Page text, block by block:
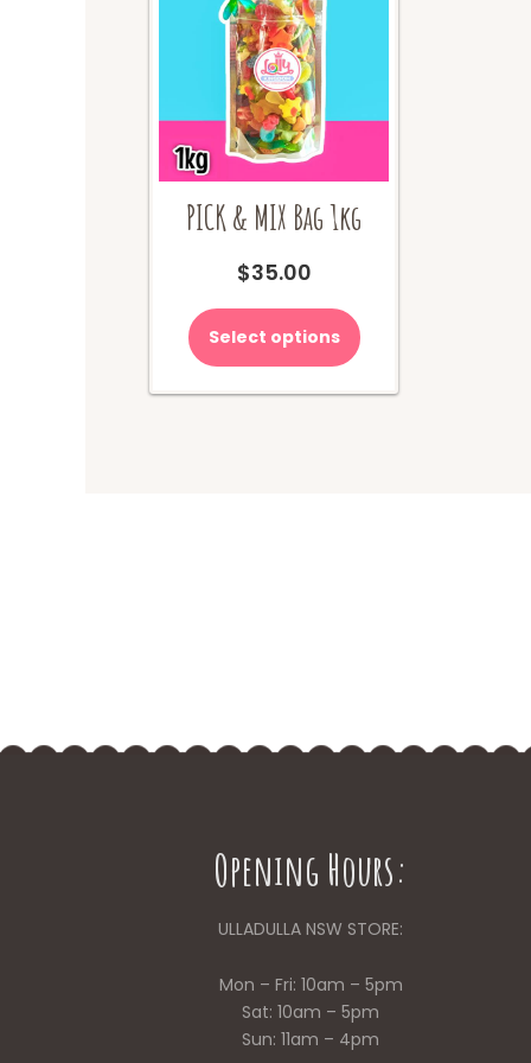
PICK & MIX Bag 1kg
$35.00
Select options
Opening Hours:
ULLADULLA NSW STORE:
Mon – Fri: 10am – 5pm
Sat: 10am – 5pm
Sun: 11am – 4pm